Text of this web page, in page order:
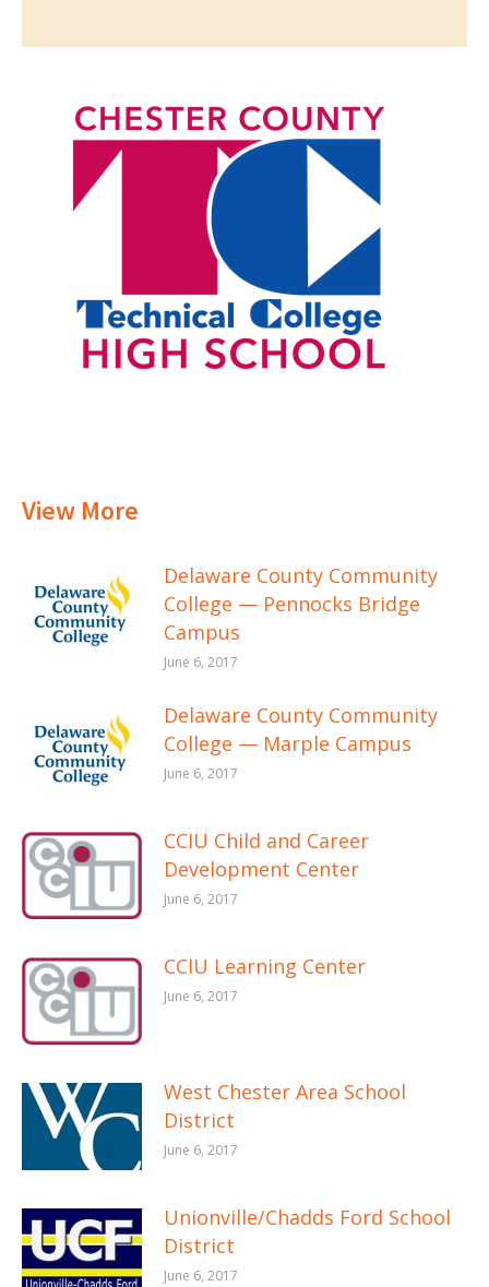
View More
Delaware County Community
College — Pennocks Bridge
Campus
June 6, 2017
Delaware County Community
College — Marple Campus
June 6, 2017
CCIU Child and Career
Development Center
June 6, 2017
CCIU Learning Center
June 6, 2017
West Chester Area School
District
June 6, 2017
Unionville/Chadds Ford School
District
June 6, 2017